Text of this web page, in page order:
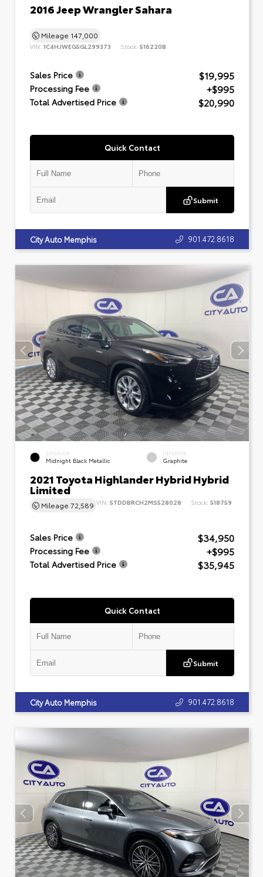
2016 Jeep Wrangler Sahara
Mileage 147,000
VIN: 1C4HJWEG5GL299373 Stock: 516220B
Sales Price $19,995
Processing Fee +$995
Total Advertised Price $20,990
Quick Contact
Submit
City Auto Memphis 901.472.8618
EXTERIOR
Midnight Black Metallic
INTERIOR
Graphite
2021 Toyota Highlander Hybrid Hybrid
Limited
Mileage 72,589 VIN: 5TDDBRCH2MS528028 Stock: 518759
Sales Price $34,950
Processing Fee +$995
Total Advertised Price $35,945
Quick Contact
Submit
City Auto Memphis 901.472.8618